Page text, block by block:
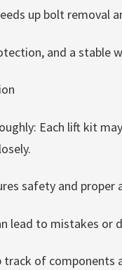
up bolt removal
and a stable
Each lift kit
safety and
lead to mistakes or
track of components